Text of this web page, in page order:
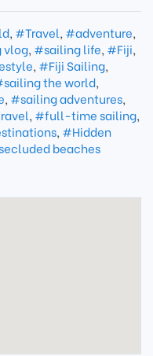
, #Travel, #adventure,
vlog, #sailing life, #Fiji,
, #Fiji Sailing,
the world,
, #sailing adventures,
, #full-time sailing,
, #Hidden
beaches